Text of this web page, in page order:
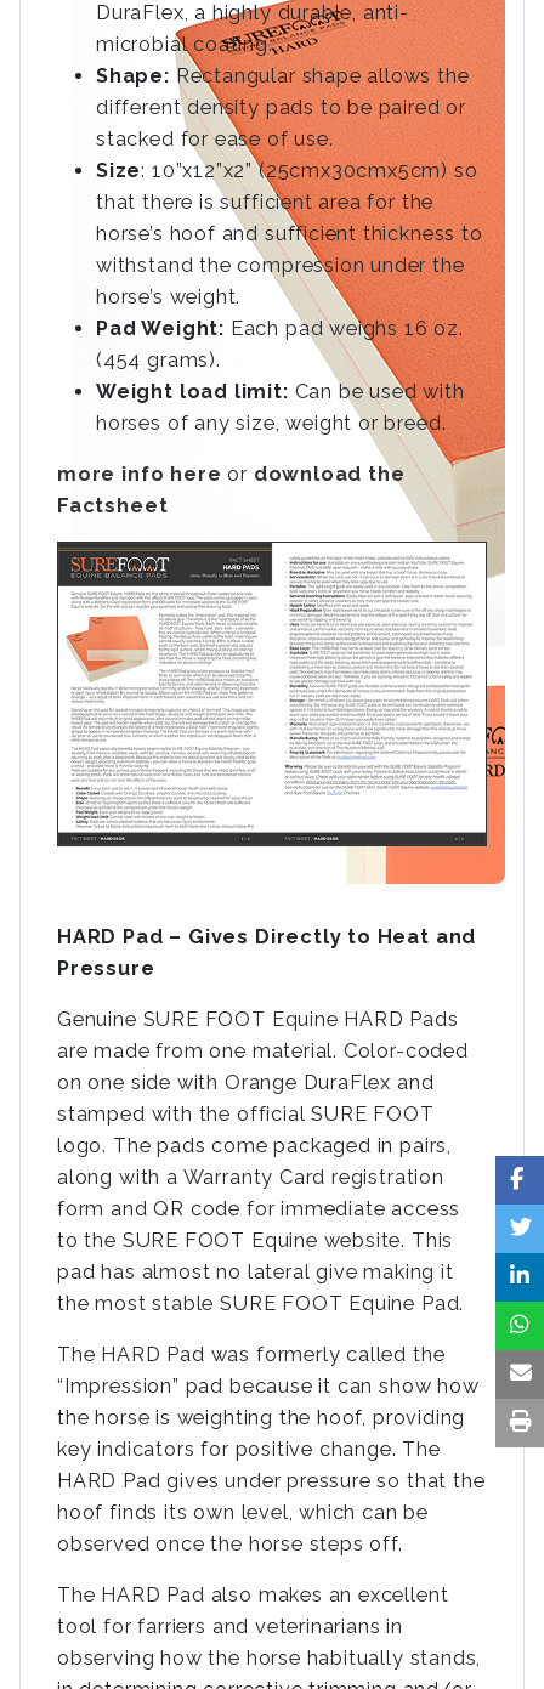
DuraFlex, a highly durable, anti-
microbial coating.
Shape: Rectangular shape allows the
different density pads to be paired or
stacked for ease of use.
Size: 10”x12”x2” (25cmx30cmx5cm) so
that there is sufficient area for the
horse’s hoof and sufficient thickness to
withstand the compression under the
horse’s weight.
Pad Weight: Each pad weighs 16 oz.
(454 grams).
Weight load limit: Can be used with
horses of any size, weight or breed.
more info here or download the
Factsheet
HARD Pad – Gives Directly to Heat and
Pressure
Genuine SURE FOOT Equine HARD Pads
are made from one material. Color-coded
on one side with Orange DuraFlex and
stamped with the official SURE FOOT
logo. The pads come packaged in pairs,
along with a Warranty Card registration
form and QR code for immediate access
to the SURE FOOT Equine website. This
pad has almost no lateral give making it
the most stable SURE FOOT Equine Pad.
The HARD Pad was formerly called the
“Impression” pad because it can show how
the horse is weighting the hoof, providing
key indicators for positive change. The
HARD Pad gives under pressure so that the
hoof finds its own level, which can be
observed once the horse steps off.
The HARD Pad also makes an excellent
tool for farriers and veterinarians in
observing how the horse habitually stands,